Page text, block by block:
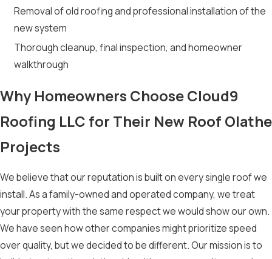
Removal of old roofing and professional installation of the
new system
Thorough cleanup, final inspection, and homeowner
walkthrough
Why Homeowners Choose Cloud9
Roofing LLC for Their New Roof Olathe
Projects
We believe that our reputation is built on every single roof we
install. As a family-owned and operated company, we treat
your property with the same respect we would show our own.
We have seen how other companies might prioritize speed
over quality, but we decided to be different. Our mission is to